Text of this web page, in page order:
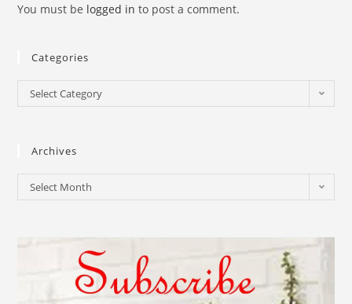
You must be logged in to post a comment.
Categories
Select Category
Archives
Select Month